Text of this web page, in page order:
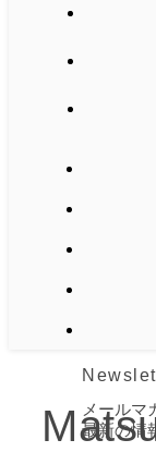
メールマ
最新の情